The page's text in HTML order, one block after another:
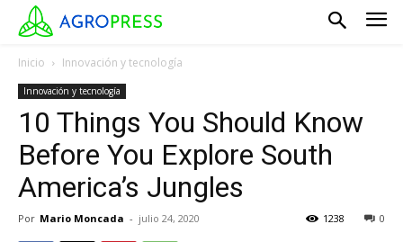
Inicio Innovación y tecnología
Innovación y tecnología
10 Things You Should Know
Before You Explore South
America’s Jungles
Por Mario Moncada - julio 24, 2020 0
1238